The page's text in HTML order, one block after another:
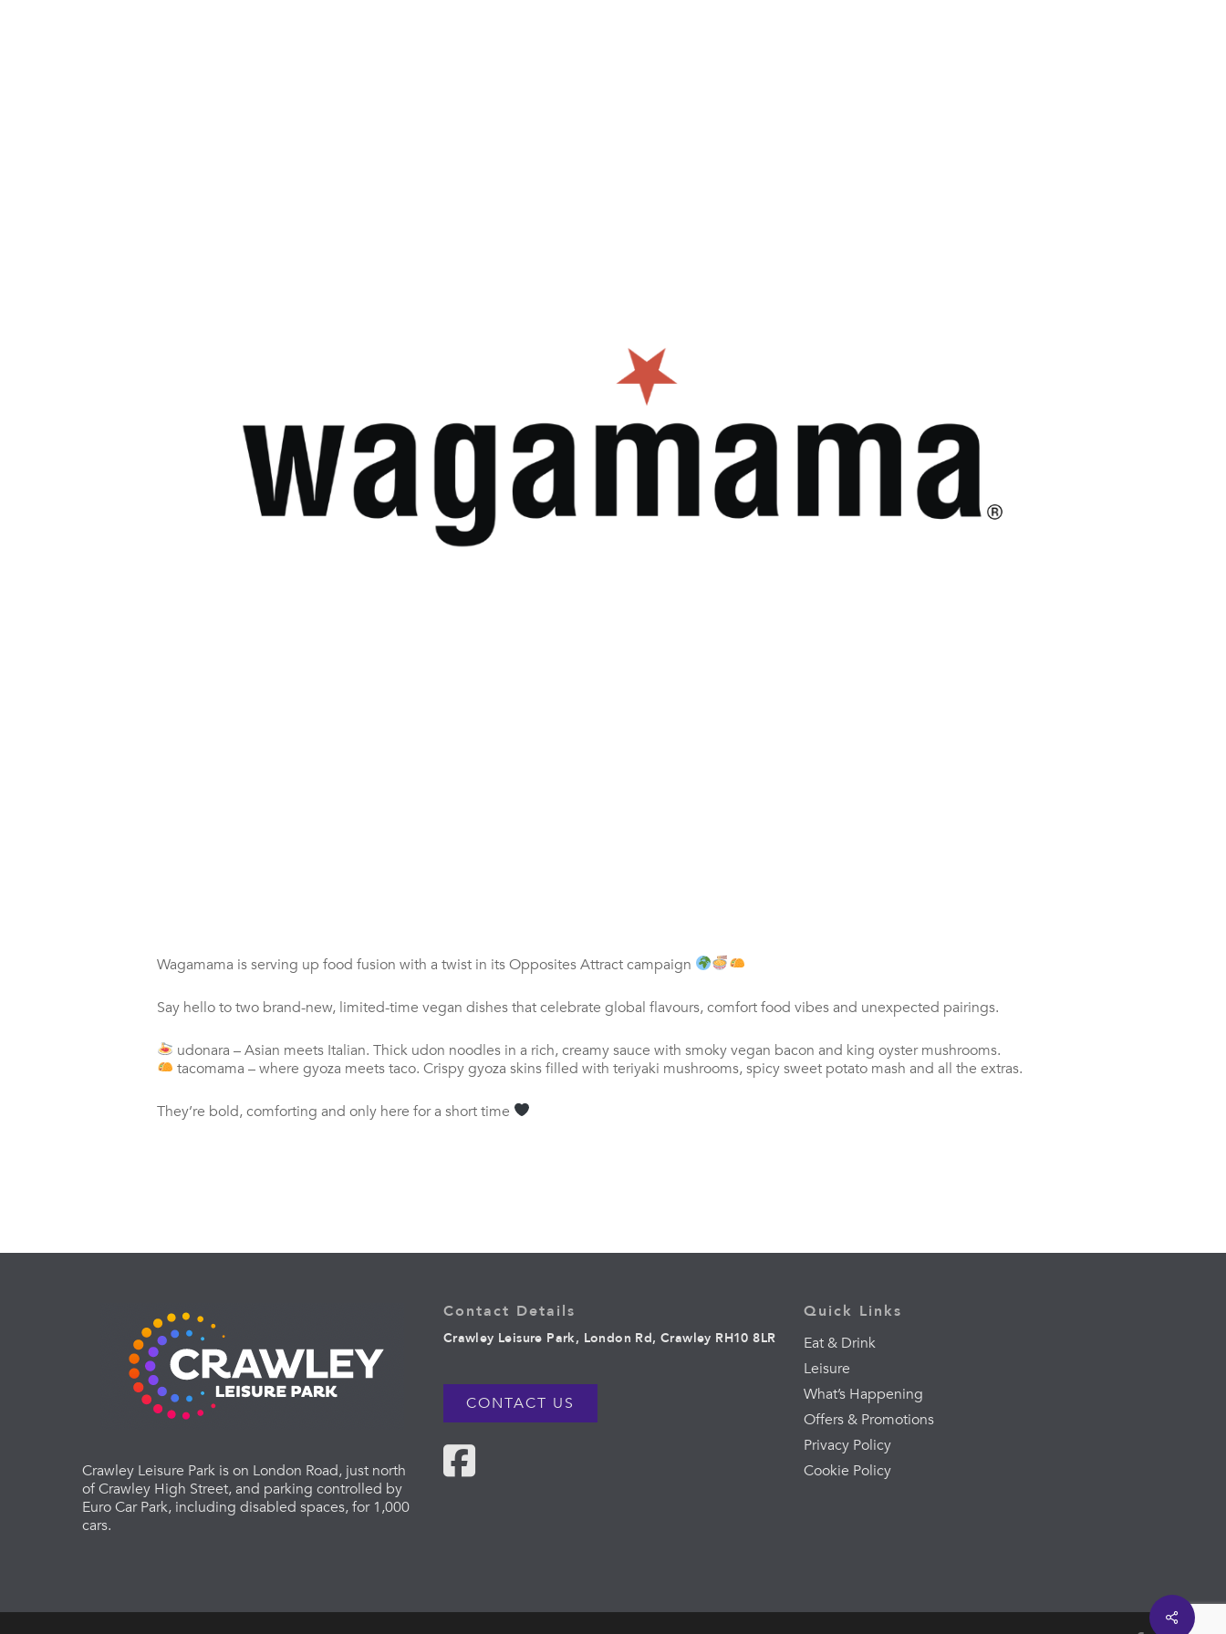
Wagamama is serving up food fusion with a twist in its Opposites Attract campaign
Say hello to two brand-new, limited-time vegan dishes that celebrate global flavours, comfort food vibes and unexpected pairings.
udonara – Asian meets Italian. Thick udon noodles in a rich, creamy sauce with smoky vegan bacon and king oyster mushrooms.
tacomama – where gyoza meets taco. Crispy gyoza skins filled with teriyaki mushrooms, spicy sweet potato mash and all the extras.
They’re bold, comforting and only here for a short time
Crawley Leisure Park is on London Road, just north
of Crawley High Street, and parking controlled by
Euro Car Park, including disabled spaces, for 1,000
cars.
Contact Details
Crawley Leisure Park, London Rd, Crawley RH10 8LR
CONTACT US
Quick Links
Eat & Drink
Leisure
What’s Happening
Offers & Promotions
Privacy Policy
Cookie Policy